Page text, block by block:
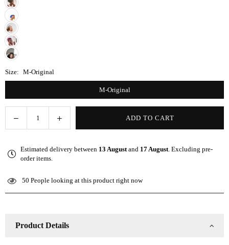
Size: M-Original
M-Original
Decrease
quantity
The
Slap
lined
Increase
quantity
The
lined
ADD TO CART
Estimated delivery between 13 Augustand 17 August. Excluding pre-
order items.
50 People looking at this product right now
Product Details